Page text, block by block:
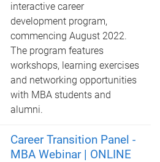
interactive career
development program,
commencing August 2022.
The program features
workshops, learning exercises
and networking opportunities
with MBA students and
alumni.
Career Transition Panel -
MBA Webinar | ONLINE